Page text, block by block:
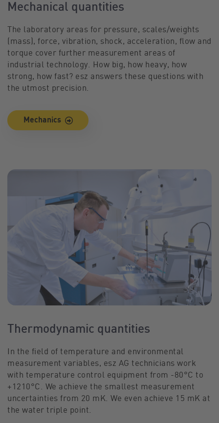
Mechanical quantities
The laboratory areas for pressure, scales/weights
(mass), force, vibration, shock, acceleration, flow and
torque cover further measurement areas of
industrial technology. How big, how heavy, how
strong, how fast? esz answers these questions with
the utmost precision.
Mechanics
Thermodynamic quantities
In the field of temperature and environmental
measurement variables, esz AG technicians work
with temperature control equipment from -80°C to
+1210°C. We achieve the smallest measurement
uncertainties from 20 mK. We even achieve 15 mK at
the water triple point.